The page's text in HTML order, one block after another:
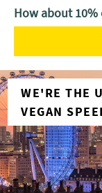
WE'RE THE
VEGAN
How about